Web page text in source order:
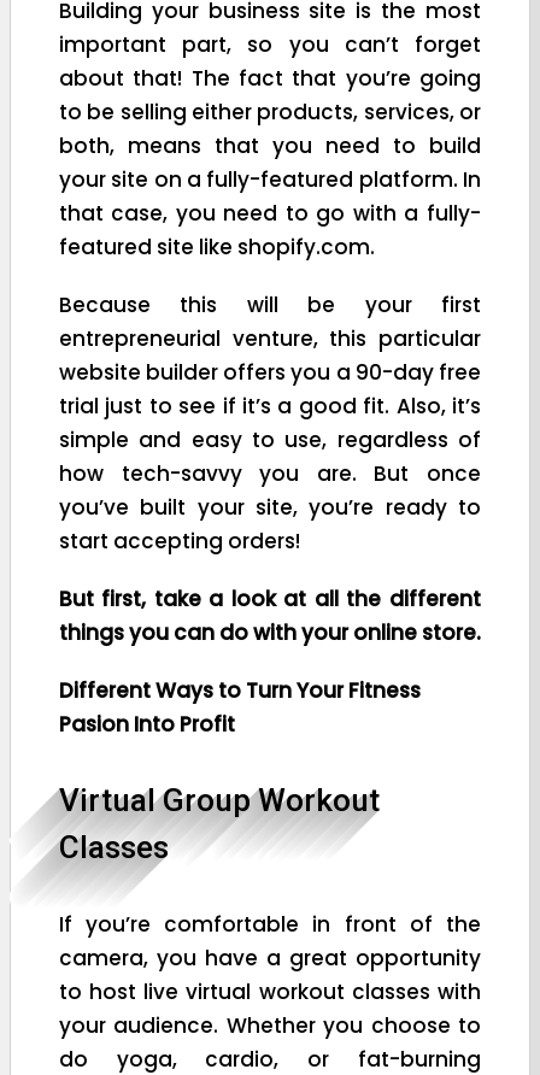
Building your business site is the most
important part, so you can’t forget
about that! The fact that you’re going
to be selling either products, services, or
both, means that you need to build
your site on a fully-featured platform. In
that case, you need to go with a fully-
featured site like shopify.com.
Because this will be your first
entrepreneurial venture, this particular
website builder offers you a 90-day free
trial just to see if it’s a good fit. Also, it’s
simple and easy to use, regardless of
how tech-savvy you are. But once
you’ve built your site, you’re ready to
start accepting orders!
But first, take a look at all the different
things you can do with your online store.
Different Ways to Turn Your Fitness
Pasion Into Profit
Virtual Group Workout
Classes
If you’re comfortable in front of the
camera, you have a great opportunity
to host live virtual workout classes with
your audience. Whether you choose to
do yoga, cardio, or fat-burning